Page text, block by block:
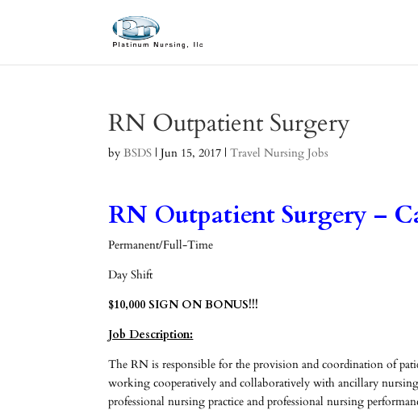
RN Outpatient Surgery
byBSDS |Jun 15, 2017 |Travel Nursing Jobs
RN Outpatient Surgery –
Permanent/Full-Time
Day Shift
$10,000 SIGN ON BONUS!!!
Job Description:
The RN is responsible for the provision and coordination of
working cooperatively and collaboratively with ancillary
professional nursing practice and professional nursing